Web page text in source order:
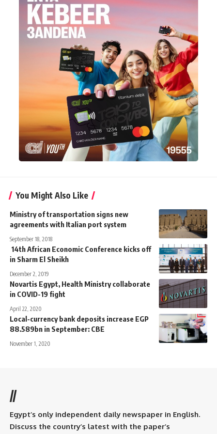
You Might Also Like
Ministry of transportation signs new
agreements with Italian port system
September 18, 2018
14th African Economic Conference kicks off
in Sharm El Sheikh
December 2, 2019
Novartis Egypt, Health Ministry collaborate
in COVID-19 fight
April 22, 2020
Local-currency bank deposits increase EGP
88.589bn in September: CBE
November 1, 2020
//
Egypt’s only independent daily newspaper in English.
Discuss the country’s latest with the paper’s